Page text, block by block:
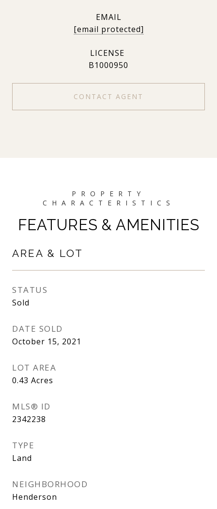
EMAIL
[email protected]
B1000950
CONTACT AGENT
FEATURES & AMENITIES
AREA & LOT
STATUS
Sold
DATE SOLD
October 15, 2021
LOT AREA
0.43 Acres
MLS® ID
2342238
TYPE
Land
NEIGHBORHOOD
Henderson